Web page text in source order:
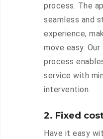
process. The
seamless and
experience,
move easy.
process
service with
intervention.
2. Fixed
Have it easy